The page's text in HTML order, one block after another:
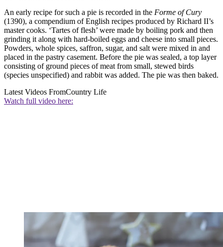
An early recipe for such a pie is recorded in the Forme of Cury
(1390), a compendium of English recipes produced by Richard II’s
master cooks. ‘Tartes of flesh’ were made by boiling pork and then
grinding it along with hard-boiled eggs and cheese into small pieces.
Powders, whole spices, saffron, sugar, and salt were mixed in and
placed in the pastry casement. Before the pie was sealed, a top layer
consisting of ground pieces of meat from small, stewed birds
(species unspecified) and rabbit was added. The pie was then baked.
Latest Videos FromCountry Life
Watch full video here: